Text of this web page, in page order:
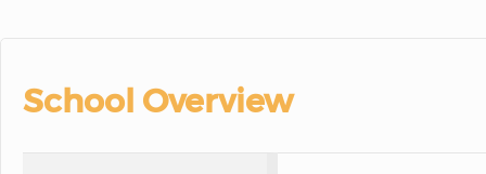
School Overview